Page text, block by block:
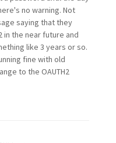
no warning. Not
saying that they
in the near future and
like 3 years or so.
fine with old
to the OAUTH2